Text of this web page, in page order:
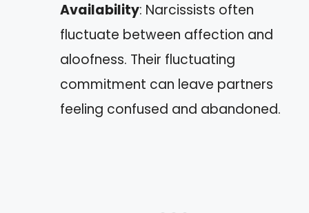
Availability: Narcissists often
fluctuate between affection and
aloofness. Their fluctuating
commitment can leave partners
feeling confused and abandoned.